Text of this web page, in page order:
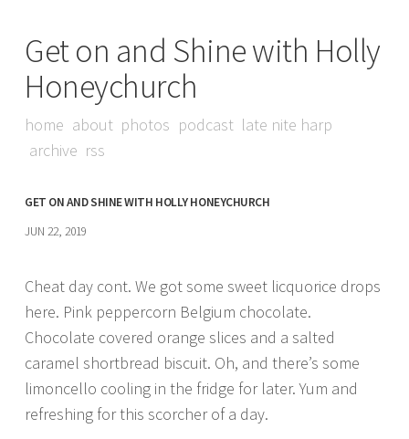
Get on and Shine with Holly
Honeychurch
home about photos podcast late nite harp
archive rss
GET ON AND SHINE WITH HOLLY HONEYCHURCH
JUN 22, 2019
Cheat day cont. We got some sweet licquorice drops
here. Pink peppercorn Belgium chocolate.
Chocolate covered orange slices and a salted
caramel shortbread biscuit. Oh, and there’s some
limoncello cooling in the fridge for later. Yum and
refreshing for this scorcher of a day.